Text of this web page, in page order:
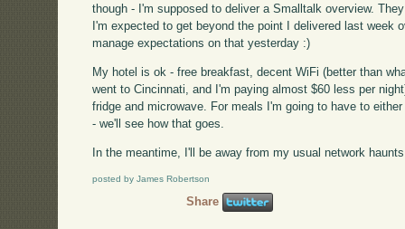
though - I'm supposed to deliver a Smalltalk overview.
I'm expected to get beyond the point I delivered last
manage expectations on that yesterday :)
My hotel is ok - free breakfast, decent WiFi (better than
went to Cincinnati, and I'm paying almost $60 less per
fridge and microwave. For meals I'm going to have to
- we'll see how that goes.
In the meantime, I'll be away from my usual network
posted by James Robertson
Share